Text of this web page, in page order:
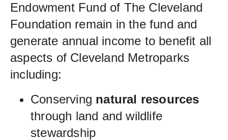
Endowment Fund of The Cleveland
Foundation remain in the fund and
generate annual income to benefit all
aspects of Cleveland Metroparks
including:
Conserving natural resources
through land and wildlife
stewardship